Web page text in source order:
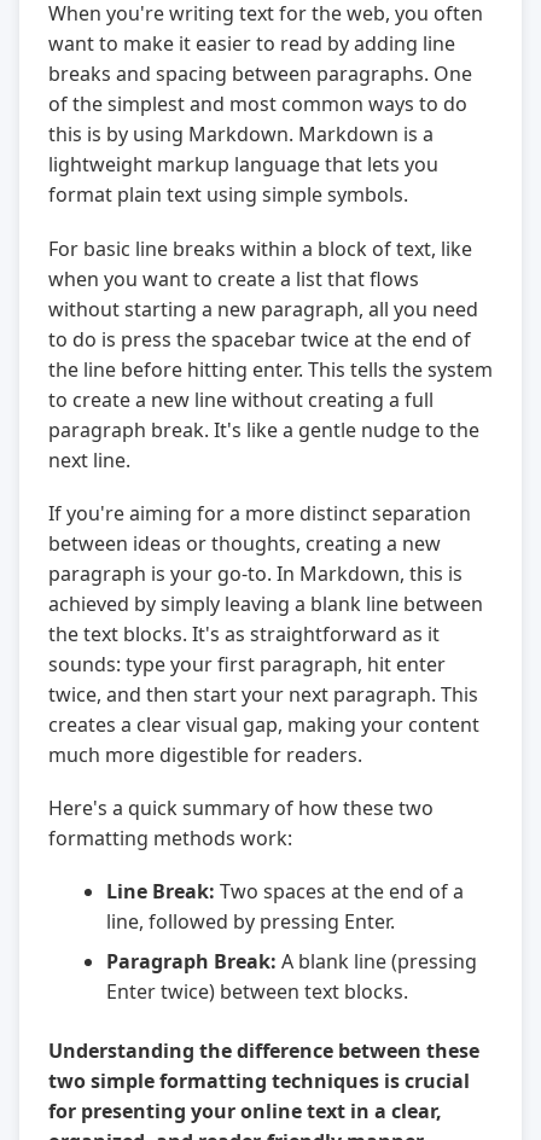
When you're writing text for the web, you often
want to make it easier to read by adding line
breaks and spacing between paragraphs. One
of the simplest and most common ways to do
this is by using Markdown. Markdown is a
lightweight markup language that lets you
format plain text using simple symbols.
For basic line breaks within a block of text, like
when you want to create a list that flows
without starting a new paragraph, all you need
to do is press the spacebar twice at the end of
the line before hitting enter. This tells the system
to create a new line without creating a full
paragraph break. It's like a gentle nudge to the
next line.
If you're aiming for a more distinct separation
between ideas or thoughts, creating a new
paragraph is your go-to. In Markdown, this is
achieved by simply leaving a blank line between
the text blocks. It's as straightforward as it
sounds: type your first paragraph, hit enter
twice, and then start your next paragraph. This
creates a clear visual gap, making your content
much more digestible for readers.
Here's a quick summary of how these two
formatting methods work:
Line Break: Two spaces at the end of a
line, followed by pressing Enter.
Paragraph Break: A blank line (pressing
Enter twice) between text blocks.
Understanding the difference between these
two simple formatting techniques is crucial
for presenting your online text in a clear,